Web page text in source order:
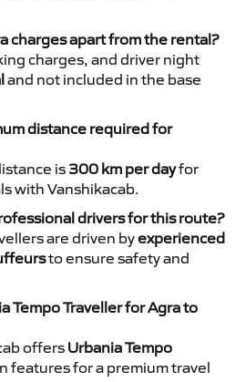
charges apart from the rental?
charges, and driver night
and not included in the base
distance required for
is 300 km per dayfor
with Vanshikacab.
drivers for this route?
are driven byexperienced
to ensure safety and
Tempo Traveller for Agra to
offers Urbania Tempo
features for a premium travel